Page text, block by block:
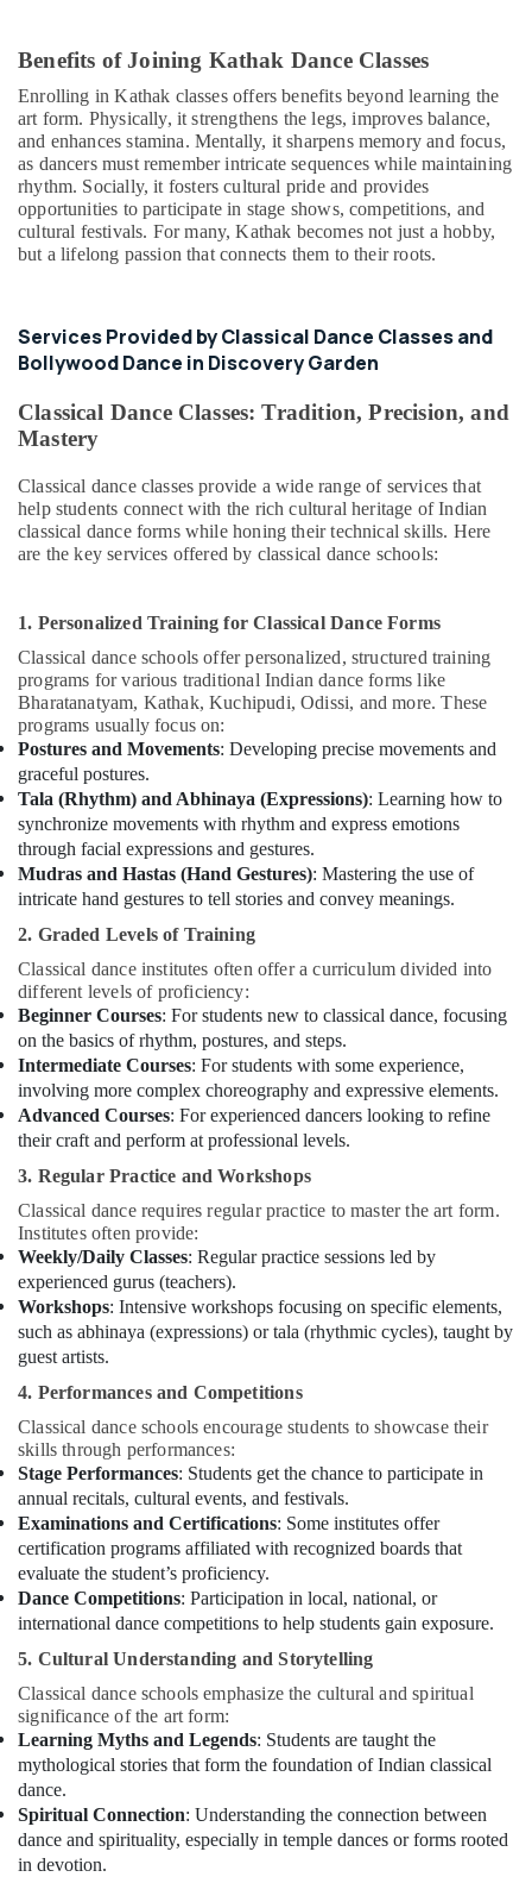
Benefits of Joining Kathak Dance Classes
Enrolling in Kathak classes offers benefits beyond learning the
art form. Physically, it strengthens the legs, improves balance,
and enhances stamina. Mentally, it sharpens memory and focus,
as dancers must remember intricate sequences while maintaining
rhythm. Socially, it fosters cultural pride and provides
opportunities to participate in stage shows, competitions, and
cultural festivals. For many, Kathak becomes not just a hobby,
but a lifelong passion that connects them to their roots.
Services Provided by Classical Dance Classes and
Bollywood Dance in Discovery Garden
Classical Dance Classes: Tradition, Precision, and
Mastery
Classical dance classes provide a wide range of services that
help students connect with the rich cultural heritage of Indian
classical dance forms while honing their technical skills. Here
are the key services offered by classical dance schools:
1. Personalized Training for Classical Dance Forms
Classical dance schools offer personalized, structured training
programs for various traditional Indian dance forms like
Bharatanatyam, Kathak, Kuchipudi, Odissi, and more. These
programs usually focus on:
Postures and Movements: Developing precise movements and
graceful postures.
Tala (Rhythm) and Abhinaya (Expressions): Learning how to
synchronize movements with rhythm and express emotions
through facial expressions and gestures.
Mudras and Hastas (Hand Gestures): Mastering the use of
intricate hand gestures to tell stories and convey meanings.
2. Graded Levels of Training
Classical dance institutes often offer a curriculum divided into
different levels of proficiency:
Beginner Courses: For students new to classical dance, focusing
on the basics of rhythm, postures, and steps.
Intermediate Courses: For students with some experience,
involving more complex choreography and expressive elements.
Advanced Courses: For experienced dancers looking to refine
their craft and perform at professional levels.
3. Regular Practice and Workshops
Classical dance requires regular practice to master the art form.
Institutes often provide:
Weekly/Daily Classes: Regular practice sessions led by
experienced gurus (teachers).
Workshops: Intensive workshops focusing on specific elements,
such as abhinaya (expressions) or tala (rhythmic cycles), taught by
guest artists.
4. Performances and Competitions
Classical dance schools encourage students to showcase their
skills through performances:
Stage Performances: Students get the chance to participate in
annual recitals, cultural events, and festivals.
Examinations and Certifications: Some institutes offer
certification programs affiliated with recognized boards that
evaluate the student’s proficiency.
Dance Competitions: Participation in local, national, or
international dance competitions to help students gain exposure.
5. Cultural Understanding and Storytelling
Classical dance schools emphasize the cultural and spiritual
significance of the art form:
Learning Myths and Legends: Students are taught the
mythological stories that form the foundation of Indian classical
dance.
Spiritual Connection: Understanding the connection between
dance and spirituality, especially in temple dances or forms rooted
in devotion.